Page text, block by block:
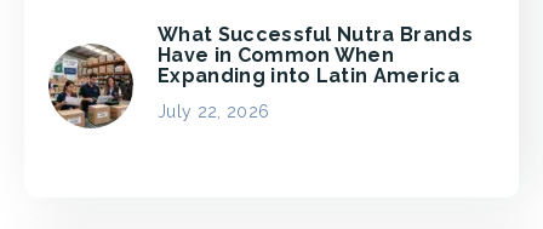
What Successful Nutra Brands
Have in Common When
Expanding into Latin America
July 22, 2026